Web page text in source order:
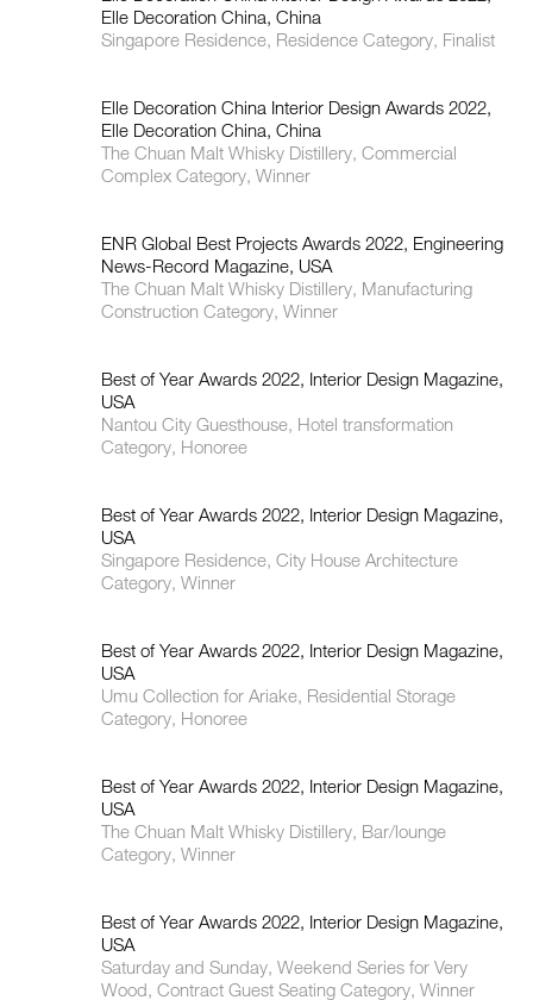
Elle Decoration China, China
Singapore Residence, Residence Category, Finalist
Elle Decoration China Interior Design Awards 2022,
Elle Decoration China, China
The Chuan Malt Whisky Distillery, Commercial
Complex Category, Winner
ENR Global Best Projects Awards 2022, Engineering
News-Record Magazine, USA
The Chuan Malt Whisky Distillery, Manufacturing
Construction Category, Winner
Best of Year Awards 2022, Interior Design Magazine,
USA
Nantou City Guesthouse, Hotel transformation
Category, Honoree
Best of Year Awards 2022, Interior Design Magazine,
USA
Singapore Residence, City House Architecture
Category, Winner
Best of Year Awards 2022, Interior Design Magazine,
USA
Umu Collection for Ariake, Residential Storage
Category, Honoree
Best of Year Awards 2022, Interior Design Magazine,
USA
The Chuan Malt Whisky Distillery, Bar/lounge
Category, Winner
Best of Year Awards 2022, Interior Design Magazine,
USA
Saturday and Sunday, Weekend Series for Very
Wood, Contract Guest Seating Category, Winner